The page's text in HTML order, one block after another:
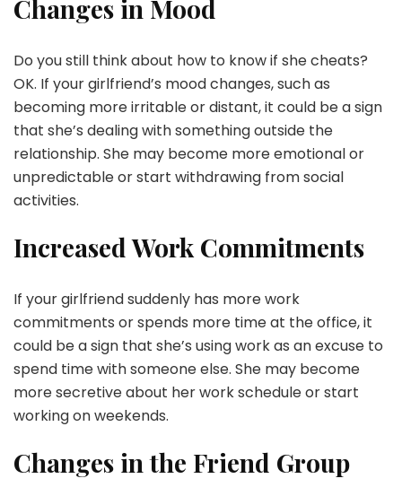
Changes in Mood
Do you still think about how to know if she cheats?
OK. If your girlfriend’s mood changes, such as
becoming more irritable or distant, it could be a sign
that she’s dealing with something outside the
relationship. She may become more emotional or
unpredictable or start withdrawing from social
activities.
Increased Work Commitments
If your girlfriend suddenly has more work
commitments or spends more time at the office, it
could be a sign that she’s using work as an excuse to
spend time with someone else. She may become
more secretive about her work schedule or start
working on weekends.
Changes in the Friend Group